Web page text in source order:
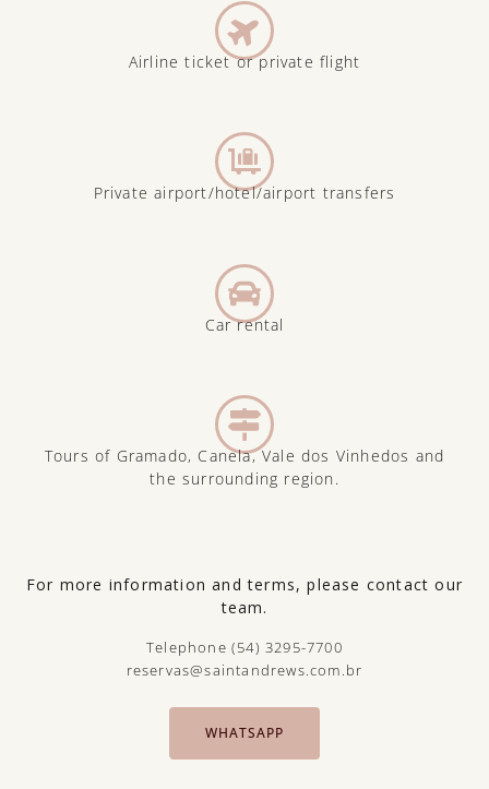
Airline ticket or private flight
Private airport/hotel/airport transfers
Car rental
Tours of Gramado, Canela, Vale dos Vinhedos and
the surrounding region.
For more information and terms, please contact our
team.
Telephone (54) 3295-7700
reservas@saintandrews.com.br
WHATSAPP